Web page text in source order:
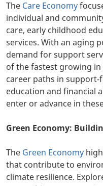
The Care Economy
individual and
care, early childhood
services. With an aging
demand for support
of the fastest growing in
career paths in
education and financial
enter or advance in
Green Economy:
The Green Economy
that contribute to
climate resilience.